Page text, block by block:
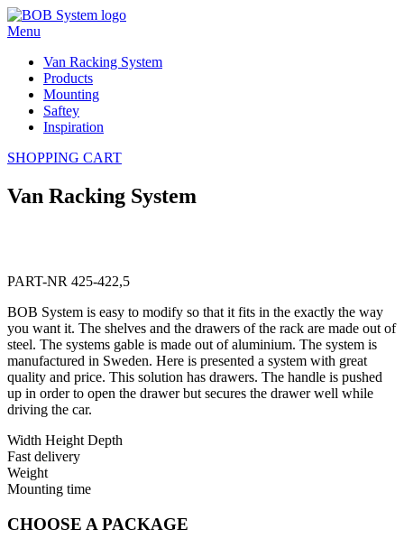
Menu
Van Racking System
Products
Mounting
Saftey
Inspiration
SHOPPING CART
Van Racking System
PART-NR 425-422,5
BOB System is easy to modify so that it fits in the exactly the way
you want it. The shelves and the drawers of the rack are made out of
steel. The systems gable is made out of aluminium. The system is
manufactured in Sweden. Here is presented a system with great
quality and price. This solution has drawers. The handle is pushed
up in order to open the drawer but secures the drawer well while
driving the car.
Width Height Depth
Fast delivery
Weight
Mounting time
CHOOSE A PACKAGE